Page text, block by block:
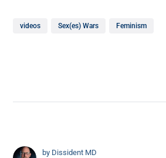
videos Sex(es) Wars Feminism
by Dissident MD